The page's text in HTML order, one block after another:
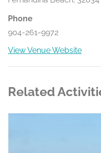
Phone
904-261-9972
View Venue Website
Related